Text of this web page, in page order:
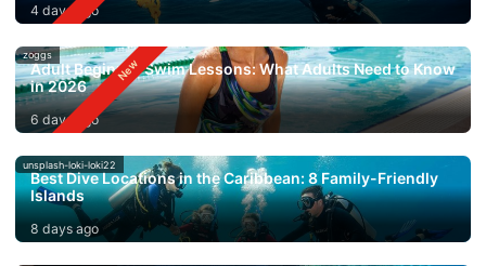
4 days ago
zoggs
Adult Beginner Swim Lessons: What Adults Need to Know
in 2026
6 days ago
unsplash-loki-loki22
Best Dive Locations in the Caribbean: 8 Family-Friendly
Islands
8 days ago